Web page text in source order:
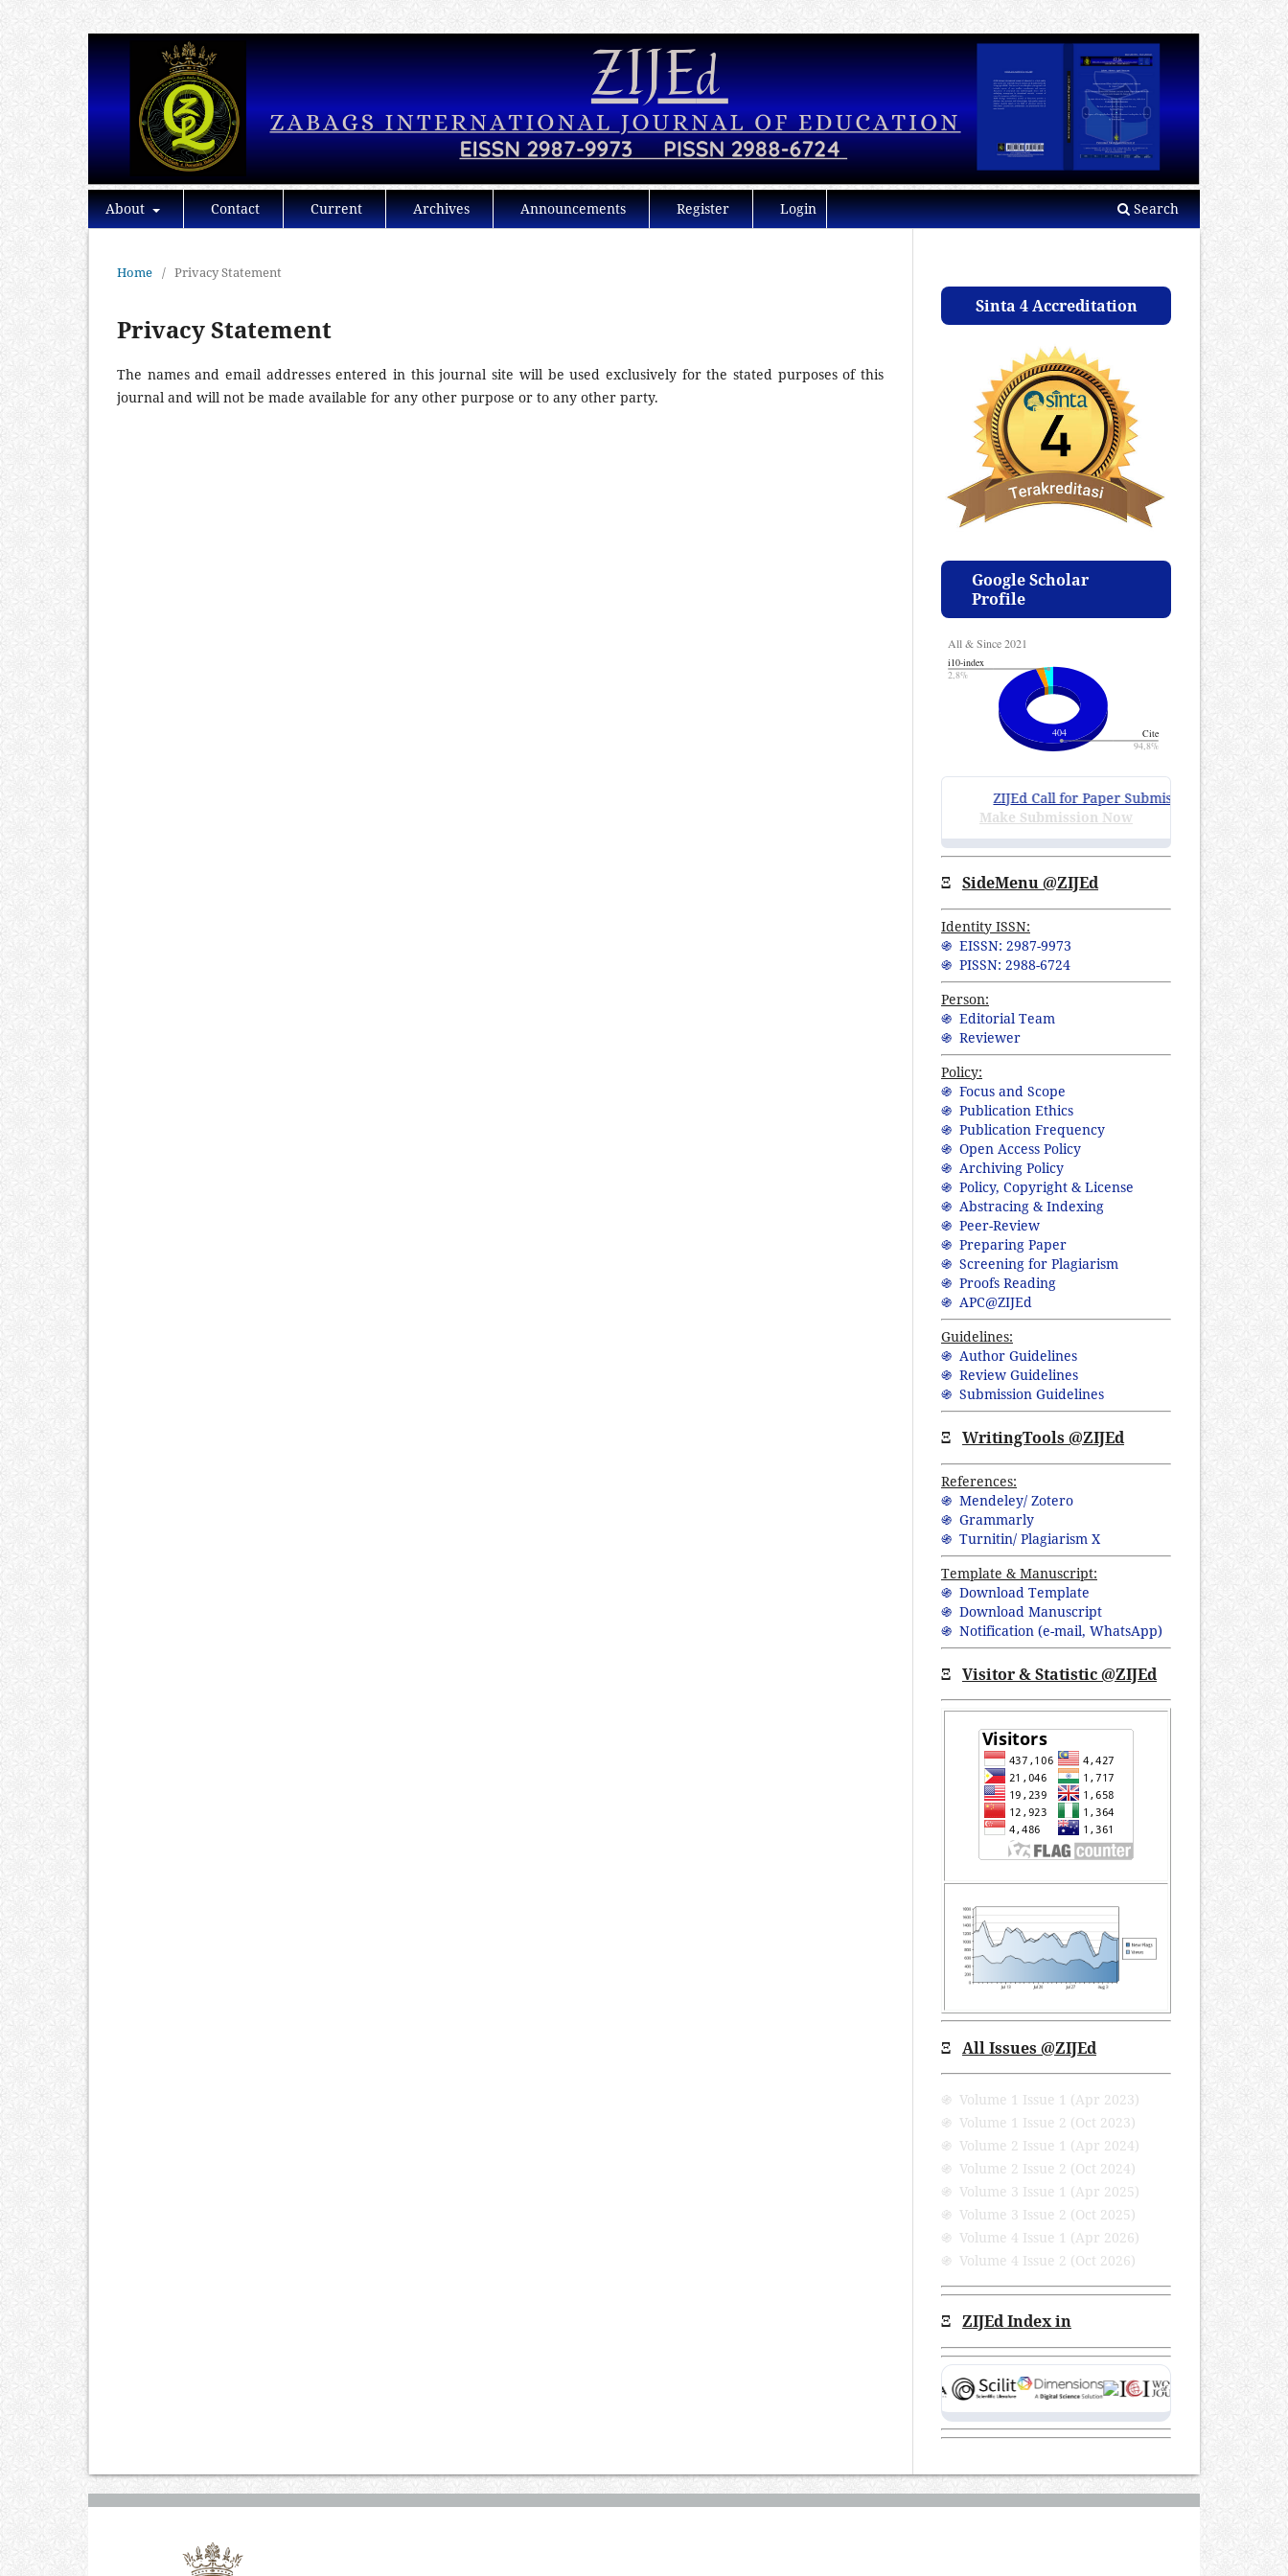
About Contact Current Archives Announcements Register Login Search
Home / Privacy Statement
Privacy Statement
The names and email addresses entered in this journal site will be used exclusively for the stated purposes of this
journal and will not be made available for any other purpose or to any other party.
Sinta 4 Accreditation
Google Scholar
Profile
ZIJEd Call for Paper Submissions
Make Submission Now
Ξ SideMenu @ZIJEd
Identity ISSN:
֍ EISSN: 2987-9973
֍ PISSN: 2988-6724
Person:
֍ Editorial Team
֍ Reviewer
Policy:
֍ Focus and Scope
֍ Publication Ethics
֍ Publication Frequency
֍ Open Access Policy
֍ Archiving Policy
֍ Policy, Copyright & License
֍ Abstracing & Indexing
֍ Peer-Review
֍ Preparing Paper
֍ Screening for Plagiarism
֍ Proofs Reading
֍ APC@ZIJEd
Guidelines:
֍ Author Guidelines
֍ Review Guidelines
֍ Submission Guidelines
Ξ WritingTools @ZIJEd
References:
֍ Mendeley/ Zotero
֍ Grammarly
֍ Turnitin/ Plagiarism X
Template & Manuscript:
֍ Download Template
֍ Download Manuscript
֍ Notification (e-mail, WhatsApp)
Ξ Visitor & Statistic @ZIJEd
Ξ All Issues @ZIJEd
֍ Volume 1 Issue 1 (Apr 2023)
֍ Volume 1 Issue 2 (Oct 2023)
֍ Volume 2 Issue 1 (Apr 2024)
֍ Volume 2 Issue 2 (Oct 2024)
֍ Volume 3 Issue 1 (Apr 2025)
֍ Volume 3 Issue 2 (Oct 2025)
֍ Volume 4 Issue 1 (Apr 2026)
֍ Volume 4 Issue 2 (Oct 2026)
Ξ ZIJEd Index in